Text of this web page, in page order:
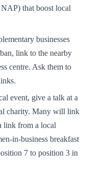
that boost local
businesses
link to the nearby
centre. Ask them to
event, give a talk at a
charity. Many will link
link from a local
in-business breakfast
7 to position 3 in